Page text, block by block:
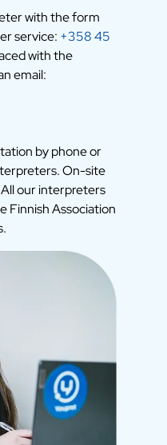
with the form
service: +358 45
with the
email:
by phone or
On-site
our interpreters
Finnish Association